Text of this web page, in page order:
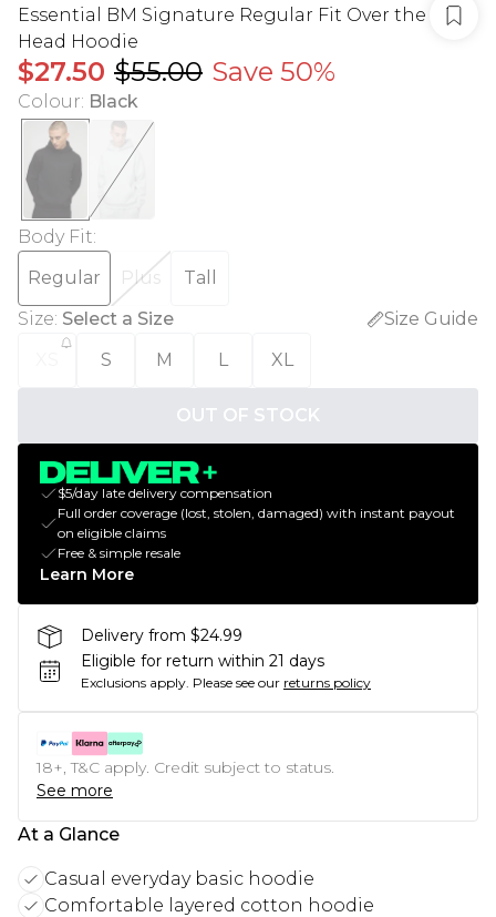
Essential BM Signature Regular Fit Over the
Head Hoodie
$27.50 $55.00 Save 50%
Colour: Black
Body Fit:
Regular
Plus
Tall
Size: Select a Size
Size Guide
S M L XL
OUT OF STOCK
$5/day late delivery compensation
Full order coverage (lost, stolen, damaged) with instant payout
on eligible claims
Free & simple resale
Learn More
Delivery from $24.99
Eligible for return within 21 days
Exclusions apply. Please see our returns policy
18+, T&C apply. Credit subject to status.
See more
At a Glance
Casual everyday basic hoodie
Comfortable layered cotton hoodie